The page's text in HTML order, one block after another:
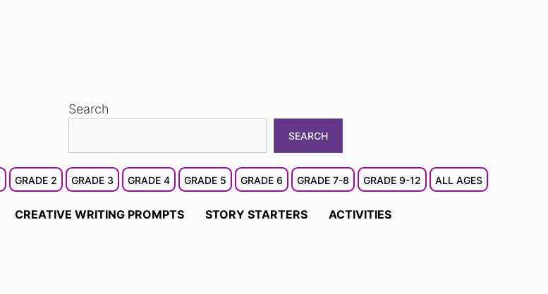
Search
SEARCH
GRADE 2 GRADE 3 GRADE 4 GRADE 5 GRADE 6 GRADE 7-8 GRADE 9-12 ALL AGES
CREATIVE WRITING PROMPTS STORY STARTERS ACTIVITIES